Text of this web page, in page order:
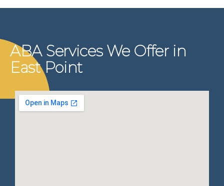
ABA Services We Offer in
East Point